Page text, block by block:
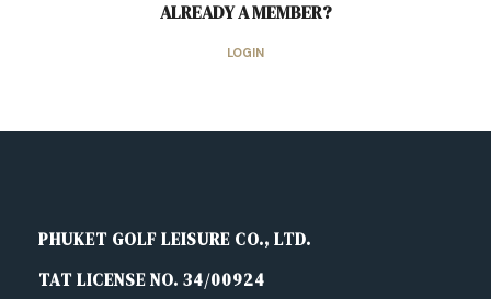
ALREADY A MEMBER?
LOGIN
PHUKET GOLF LEISURE CO., LTD.
TAT LICENSE NO. 34/00924